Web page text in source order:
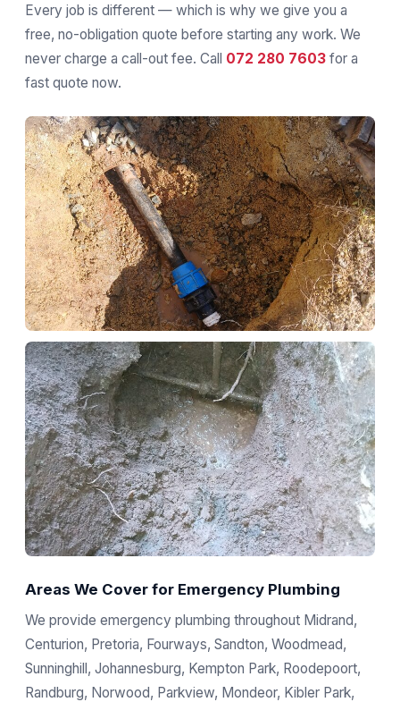
Every job is different — which is why we give you a
free, no-obligation quote before starting any work. We
never charge a call-out fee. Call 072 280 7603 for a
fast quote now.
Areas We Cover for Emergency Plumbing
We provide emergency plumbing throughout Midrand,
Centurion, Pretoria, Fourways, Sandton, Woodmead,
Sunninghill, Johannesburg, Kempton Park, Roodepoort,
Randburg, Norwood, Parkview, Mondeor, Kibler Park,